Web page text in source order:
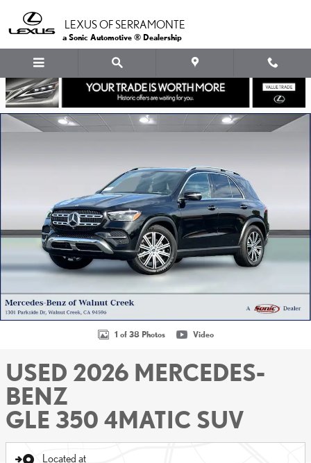
LEXUS OF SERRAMONTE
a Sonic Automotive ® Dealership
Used 2026 Mercedes-Benz GLE 350 4MATIC SUV SUV Photo 1 of 38
1 of 38 Photos Video
USED 2026 MERCEDES-
BENZ
GLE 350 4MATIC SUV
Located at